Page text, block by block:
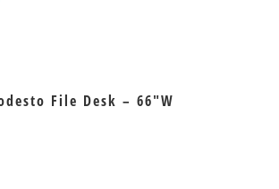
File Desk – 66″W